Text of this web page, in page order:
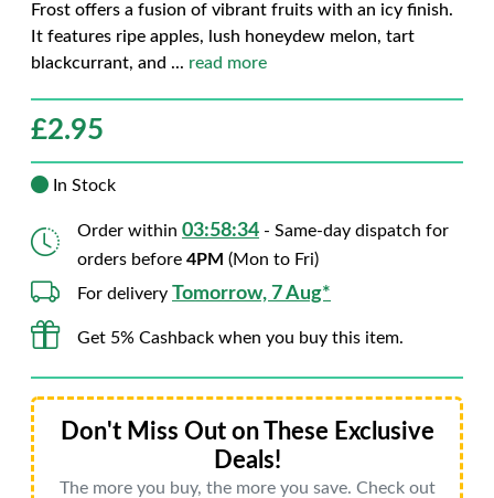
Frost offers a fusion of vibrant fruits with an icy finish.
It features ripe apples, lush honeydew melon, tart
blackcurrant, and ... read more
£2.95
In Stock
Order within 03:58:33 - Same-day dispatch for
orders before 4PM (Mon to Fri)
For delivery Tomorrow, 7 Aug*
Get 5% Cashback when you buy this item.
Don't Miss Out on These Exclusive
Deals!
The more you buy, the more you save. Check out